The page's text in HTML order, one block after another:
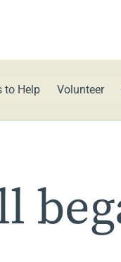
to Help Volunteer